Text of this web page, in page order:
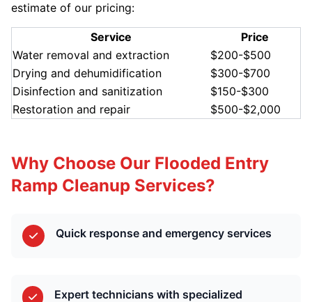
estimate of our pricing:
Service
Price
Water removal and extraction
$200-$500
Drying and dehumidification
$300-$700
Disinfection and sanitization
$150-$300
Restoration and repair
$500-$2,000
Why Choose Our Flooded Entry
Ramp Cleanup Services?
Quick response and emergency services
Expert technicians with specialized